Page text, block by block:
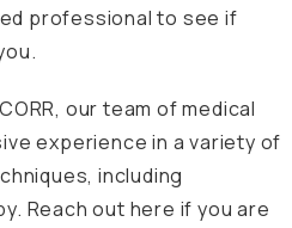
professional to see if
our team of medical
experience in a variety of
including
Reach out here if you are